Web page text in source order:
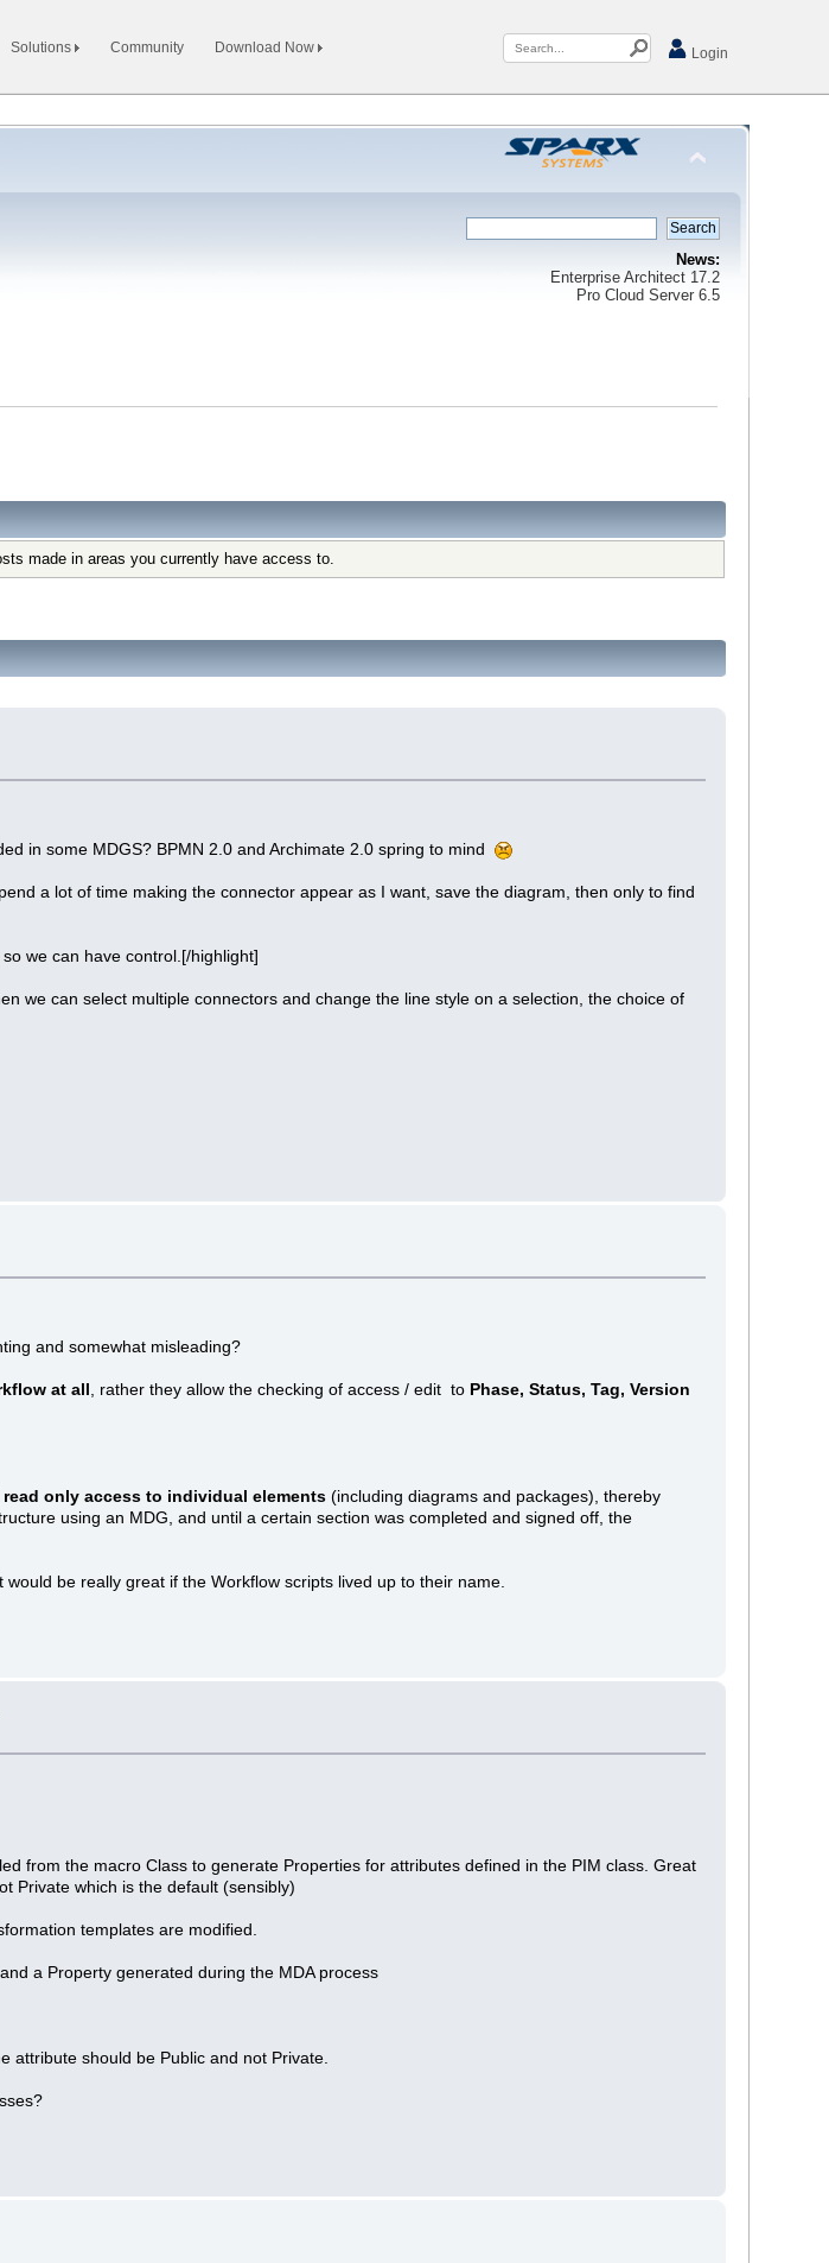
Solutions Community Download Now Login
News:
Enterprise Architect 17.2
Pro Cloud Server 6.5
made in areas you currently have access to.
in some MDGS? BPMN 2.0 and Archimate 2.0 spring to mind
a lot of time making the connector appear as I want, save the diagram, then only to find
we can have control.[/highlight]
we can select multiple connectors and change the line style on a selection, the choice of
and somewhat misleading?
at all , rather they allow the checking of access / edit to Phase, Status, Tag, Version
only access to individual elements (including diagrams and packages), thereby
using an MDG, and until a certain section was completed and signed off, the
be really great if the Workflow scripts lived up to their name.
from the macro Class to generate Properties for attributes defined in the PIM class. Great
Private which is the default (sensibly)
templates are modified.
a Property generated during the MDA process
attribute should be Public and not Private.